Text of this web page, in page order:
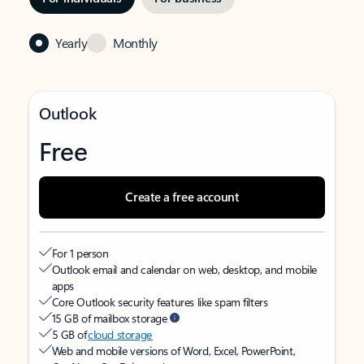
Yearly Monthly
Outlook
Free
Create a free account
For 1 person
Outlook email and calendar on web, desktop, and mobile
apps
Core Outlook security features like spam filters
15 GB of mailbox storage
5 GB ofcloud storage
Web and mobile versions of Word, Excel, PowerPoint,